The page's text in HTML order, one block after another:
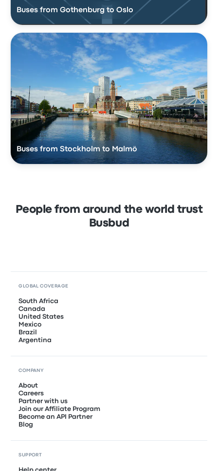
Buses from Gothenburg to Oslo
Buses from Stockholm to Malmö
People from around the world trust
Busbud
GLOBAL COVERAGE
South Africa
Canada
United States
Mexico
Brazil
Argentina
COMPANY
About
Careers
Partner with us
Join our Affiliate Program
Become an API Partner
Blog
SUPPORT